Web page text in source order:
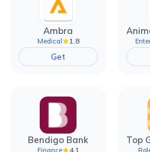
Ambra
Medical 1.8
Get
Bendigo Bank
Finance 4.1